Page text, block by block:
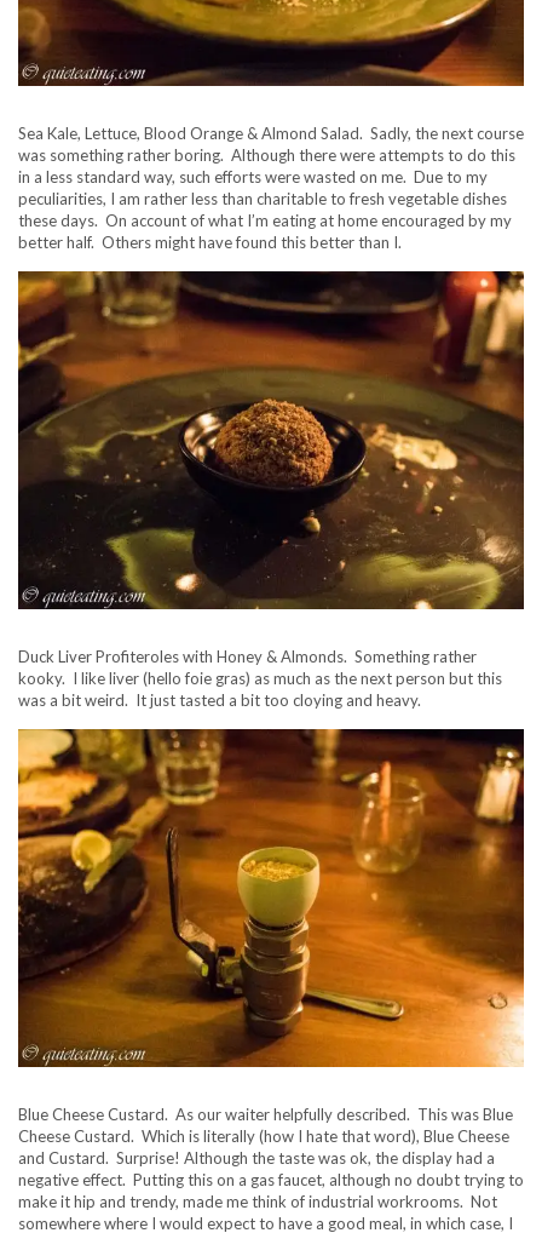
Sea Kale, Lettuce, Blood Orange & Almond Salad. Sadly, the next course
was something rather boring. Although there were attempts to do this
in a less standard way, such efforts were wasted on me. Due to my
peculiarities, I am rather less than charitable to fresh vegetable dishes
these days. On account of what I’m eating at home encouraged by my
better half. Others might have found this better than I.
Duck Liver Profiteroles with Honey & Almonds. Something rather
kooky. I like liver (hello foie gras) as much as the next person but this
was a bit weird. It just tasted a bit too cloying and heavy.
Blue Cheese Custard. As our waiter helpfully described. This was Blue
Cheese Custard. Which is literally (how I hate that word), Blue Cheese
and Custard. Surprise! Although the taste was ok, the display had a
negative effect. Putting this on a gas faucet, although no doubt trying to
make it hip and trendy, made me think of industrial workrooms. Not
somewhere where I would expect to have a good meal, in which case, I